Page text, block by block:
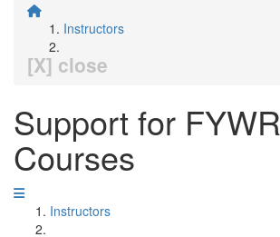
Instructors
[X] close
Support for FYWR
Courses
Instructors